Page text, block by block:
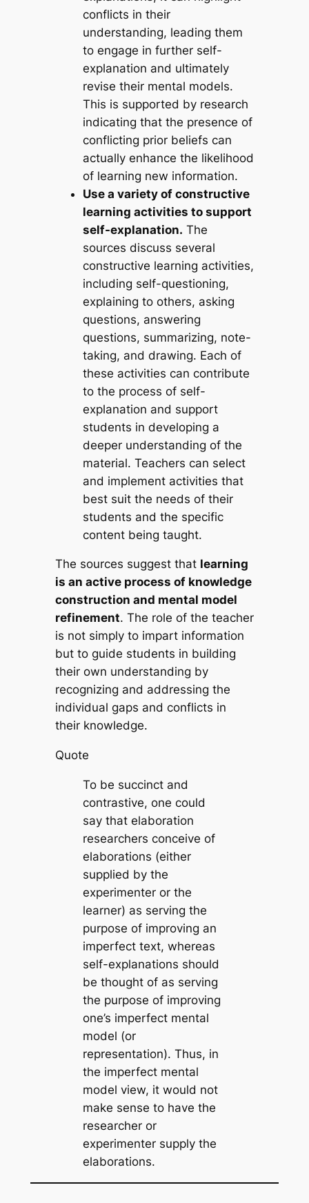
conflicts in their
understanding, leading them
to engage in further self-
explanation and ultimately
revise their mental models.
This is supported by research
indicating that the presence of
conflicting prior beliefs can
actually enhance the likelihood
of learning new information.
Use a variety of constructive
learning activities to support
self-explanation. The
sources discuss several
constructive learning activities,
including self-questioning,
explaining to others, asking
questions, answering
questions, summarizing, note-
taking, and drawing. Each of
these activities can contribute
to the process of self-
explanation and support
students in developing a
deeper understanding of the
material. Teachers can select
and implement activities that
best suit the needs of their
students and the specific
content being taught.
The sources suggest that learning
is an active process of knowledge
construction and mental model
refinement. The role of the teacher
is not simply to impart information
but to guide students in building
their own understanding by
recognizing and addressing the
individual gaps and conflicts in
their knowledge.
Quote
To be succinct and
contrastive, one could
say that elaboration
researchers conceive of
elaborations (either
supplied by the
experimenter or the
learner) as serving the
purpose of improving an
imperfect text, whereas
self-explanations should
be thought of as serving
the purpose of improving
one’s imperfect mental
model (or
representation). Thus, in
the imperfect mental
model view, it would not
make sense to have the
researcher or
experimenter supply the
elaborations.